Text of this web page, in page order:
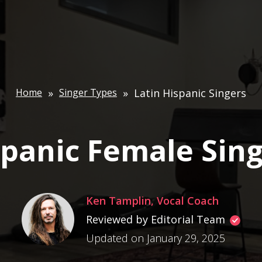
Home » Singer Types » Latin Hispanic Singers
Female
Ken Tamplin, Vocal Coach
Reviewed by Editorial Team
Updated on January 29, 2025